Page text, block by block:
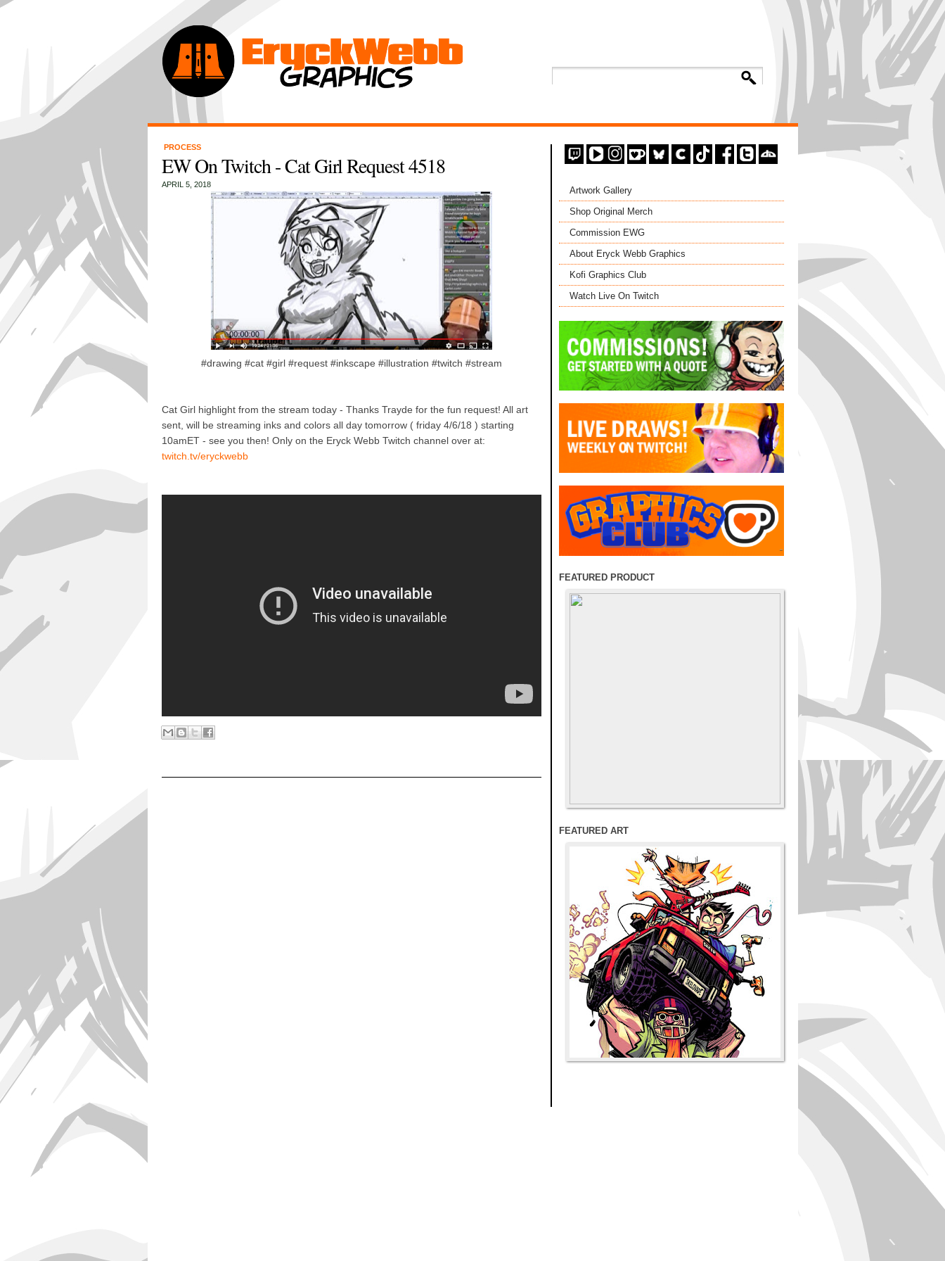
PROCESS
EW On Twitch - Cat Girl Request 4518
APRIL 5, 2018
#drawing #cat #girl #request #inkscape #illustration #twitch #stream
Cat Girl highlight from the stream today - Thanks Trayde for the fun request! All art
sent, will be streaming inks and colors all day tomorrow ( friday 4/6/18 ) starting
10amET - see you then! Only on the Eryck Webb Twitch channel over at:
twitch.tv/eryckwebb
Artwork Gallery
Shop Original Merch
Commission EWG
About Eryck Webb Graphics
Kofi Graphics Club
Watch Live On Twitch
FEATURED PRODUCT
FEATURED ART